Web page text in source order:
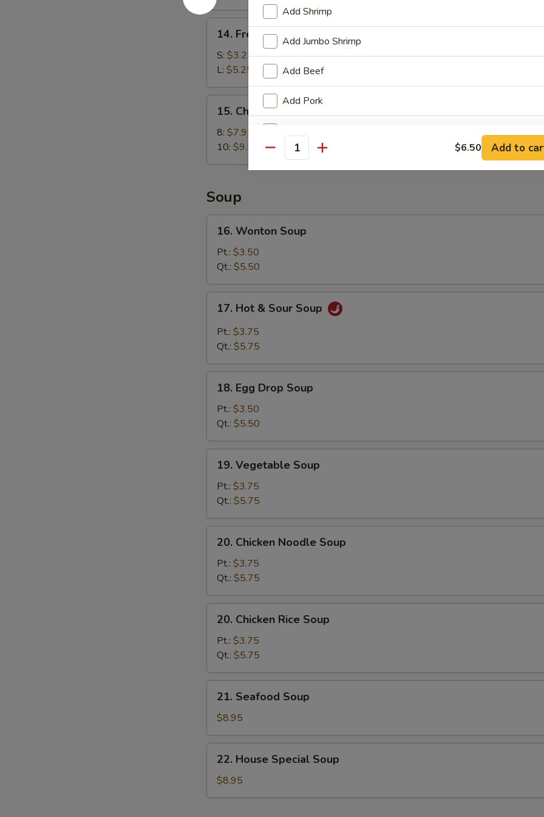
(8)
French
Fries
14. French Fries
S: $3.25
L: $5.25
Chicken
Wings
15. Chicken Wings
8: $7.95
10: $9.50
Soup
Wonton
Soup
16. Wonton Soup
Pt.: $3.50
Qt.: $5.50
Hot
Sour
17. Hot & Sour Soup
Pt.: $3.75
Qt.: $5.75
Egg
Drop
Soup
18. Egg Drop Soup
Pt.: $3.50
Qt.: $5.50
Vegetable
Soup
19. Vegetable Soup
Pt.: $3.75
Qt.: $5.75
Chicken
Noodle
Soup
20. Chicken Noodle Soup
Pt.: $3.75
Qt.: $5.75
Chicken
Rice
Soup
20. Chicken Rice Soup
Pt.: $3.75
Qt.: $5.75
Seafood
Soup
21. Seafood Soup
$8.95
House
Special
Soup
22. House Special Soup
$8.95
Add Shrimp
Add Jumbo Shrimp
Add Beef
Add Pork
Add Egg +
Add Onion
NOTE EXTRA CHARGES MAY BE INCURRED FOR ADDITIONS IN THIS
SECTION
Quantity $6.50 Add to